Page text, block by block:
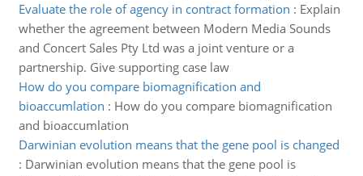
Evaluate the role of agency in contract formation : Explain
whether the agreement between Modern Media Sounds
and Concert Sales Pty Ltd was a joint venture or a
partnership. Give supporting case law
How do you compare biomagnification and
bioaccumlation : How do you compare biomagnification
and bioaccumlation
Darwinian evolution means that the gene pool is changed
: Darwinian evolution means that the gene pool is